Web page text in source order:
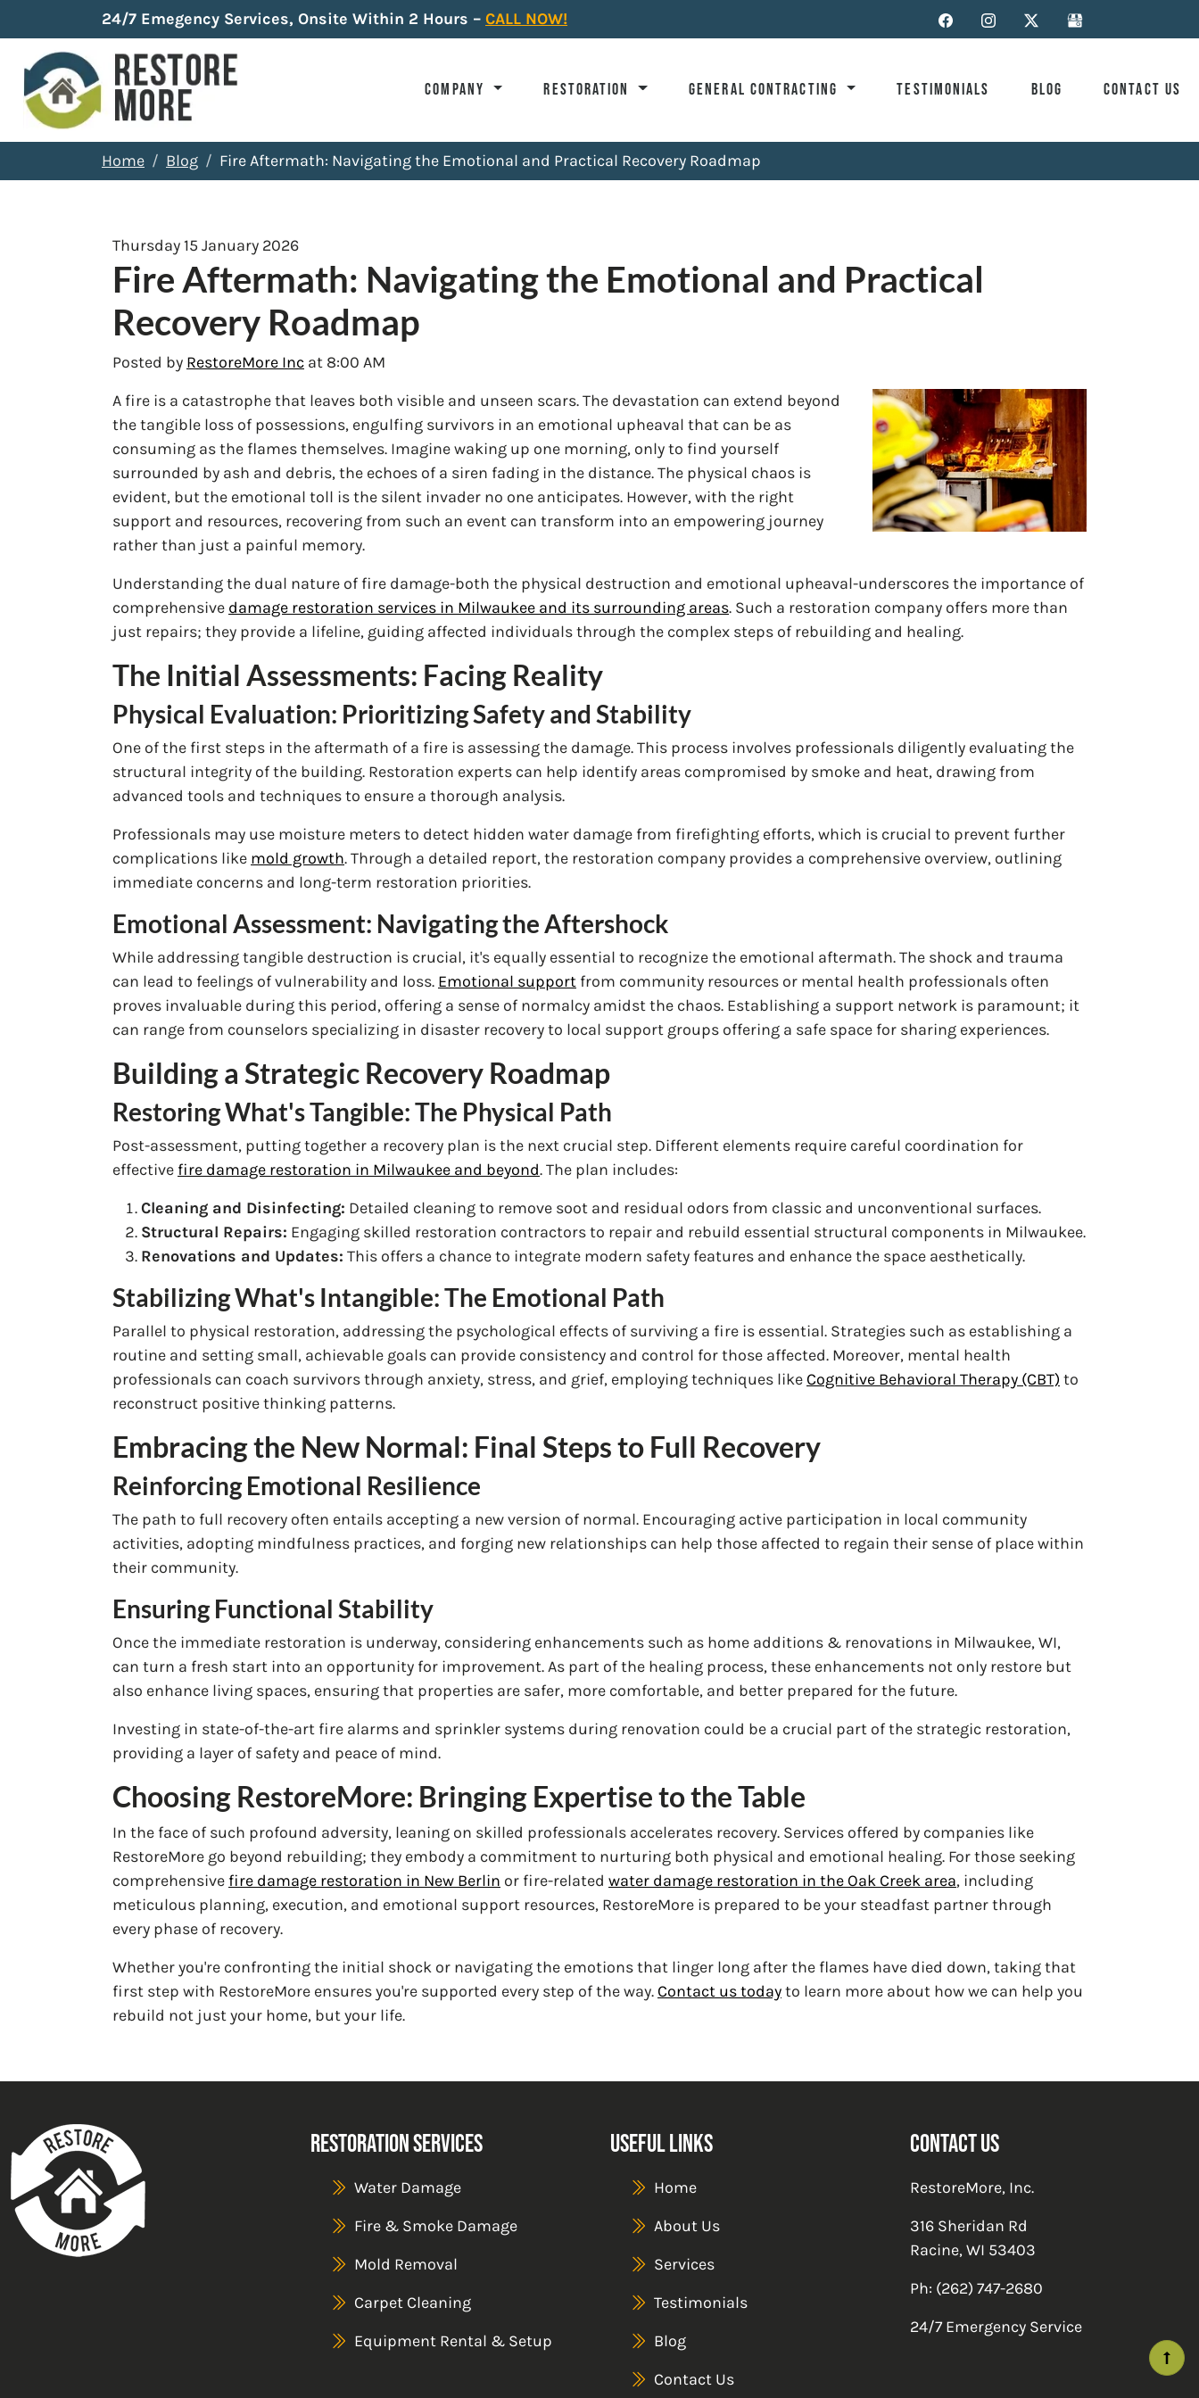
24/7 Emegency Services, Onsite Within 2 Hours – CALL NOW!
COMPANY RESTORATION GENERAL CONTRACTING TESTIMONIALS BLOG CONTACT US
Home Blog Fire Aftermath: Navigating the Emotional and Practical Recovery Roadmap
Thursday 15 January 2026
Fire Aftermath: Navigating the Emotional and Practical
Recovery Roadmap
Posted by RestoreMore Inc at 8:00 AM
A fire is a catastrophe that leaves both visible and unseen scars. The devastation can extend beyond
the tangible loss of possessions, engulfing survivors in an emotional upheaval that can be as
consuming as the flames themselves. Imagine waking up one morning, only to find yourself
surrounded by ash and debris, the echoes of a siren fading in the distance. The physical chaos is
evident, but the emotional toll is the silent invader no one anticipates. However, with the right
support and resources, recovering from such an event can transform into an empowering journey
rather than just a painful memory.
Understanding the dual nature of fire damage-both the physical destruction and emotional upheaval-underscores the importance of
comprehensive damage restoration services in Milwaukee and its surrounding areas. Such a restoration company offers more than
just repairs; they provide a lifeline, guiding affected individuals through the complex steps of rebuilding and healing.
The Initial Assessments: Facing Reality
Physical Evaluation: Prioritizing Safety and Stability
One of the first steps in the aftermath of a fire is assessing the damage. This process involves professionals diligently evaluating the
structural integrity of the building. Restoration experts can help identify areas compromised by smoke and heat, drawing from
advanced tools and techniques to ensure a thorough analysis.
Professionals may use moisture meters to detect hidden water damage from firefighting efforts, which is crucial to prevent further
complications like mold growth. Through a detailed report, the restoration company provides a comprehensive overview, outlining
immediate concerns and long-term restoration priorities.
Emotional Assessment: Navigating the Aftershock
While addressing tangible destruction is crucial, it's equally essential to recognize the emotional aftermath. The shock and trauma
can lead to feelings of vulnerability and loss. Emotional support from community resources or mental health professionals often
proves invaluable during this period, offering a sense of normalcy amidst the chaos. Establishing a support network is paramount; it
can range from counselors specializing in disaster recovery to local support groups offering a safe space for sharing experiences.
Building a Strategic Recovery Roadmap
Restoring What's Tangible: The Physical Path
Post-assessment, putting together a recovery plan is the next crucial step. Different elements require careful coordination for
effective fire damage restoration in Milwaukee and beyond. The plan includes:
Cleaning and Disinfecting: Detailed cleaning to remove soot and residual odors from classic and unconventional surfaces.
Structural Repairs: Engaging skilled restoration contractors to repair and rebuild essential structural components in Milwaukee.
Renovations and Updates: This offers a chance to integrate modern safety features and enhance the space aesthetically.
Stabilizing What's Intangible: The Emotional Path
Parallel to physical restoration, addressing the psychological effects of surviving a fire is essential. Strategies such as establishing a
routine and setting small, achievable goals can provide consistency and control for those affected. Moreover, mental health
professionals can coach survivors through anxiety, stress, and grief, employing techniques like Cognitive Behavioral Therapy (CBT) to
reconstruct positive thinking patterns.
Embracing the New Normal: Final Steps to Full Recovery
Reinforcing Emotional Resilience
The path to full recovery often entails accepting a new version of normal. Encouraging active participation in local community
activities, adopting mindfulness practices, and forging new relationships can help those affected to regain their sense of place within
their community.
Ensuring Functional Stability
Once the immediate restoration is underway, considering enhancements such as home additions & renovations in Milwaukee, WI,
can turn a fresh start into an opportunity for improvement. As part of the healing process, these enhancements not only restore but
also enhance living spaces, ensuring that properties are safer, more comfortable, and better prepared for the future.
Investing in state-of-the-art fire alarms and sprinkler systems during renovation could be a crucial part of the strategic restoration,
providing a layer of safety and peace of mind.
Choosing RestoreMore: Bringing Expertise to the Table
In the face of such profound adversity, leaning on skilled professionals accelerates recovery. Services offered by companies like
RestoreMore go beyond rebuilding; they embody a commitment to nurturing both physical and emotional healing. For those seeking
comprehensive fire damage restoration in New Berlin or fire-related water damage restoration in the Oak Creek area, including
meticulous planning, execution, and emotional support resources, RestoreMore is prepared to be your steadfast partner through
every phase of recovery.
Whether you're confronting the initial shock or navigating the emotions that linger long after the flames have died down, taking that
first step with RestoreMore ensures you're supported every step of the way. Contact us todayto learn more about how we can help you
rebuild not just your home, but your life.
Restoration Services
Water Damage
Fire & Smoke Damage
Mold Removal
Carpet Cleaning
Equipment Rental & Setup
Useful Links
Home
About Us
Services
Testimonials
Blog
Contact Us
Contact Us
RestoreMore, Inc.
316 Sheridan Rd
Racine,WI 53403
Ph: (262) 747-2680
24/7 Emergency Service